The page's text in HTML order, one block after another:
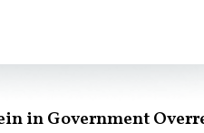
in Government